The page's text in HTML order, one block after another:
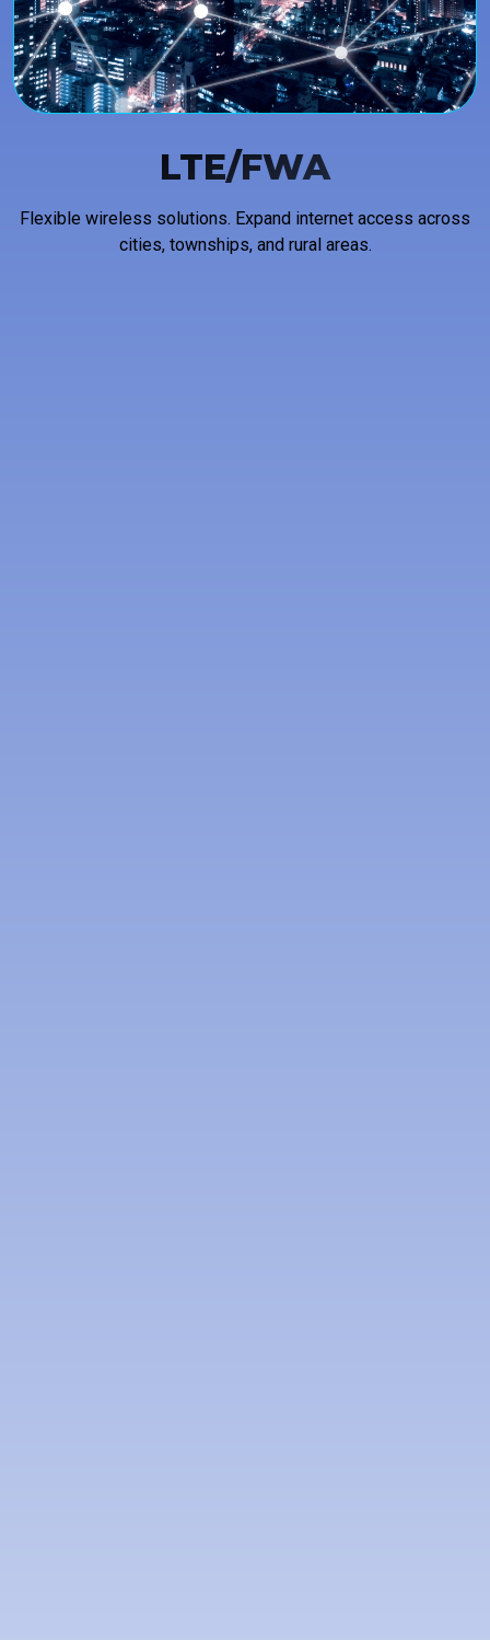
LTE/FWA
Flexible wireless solutions. Expand internet access across
cities, townships, and rural areas.